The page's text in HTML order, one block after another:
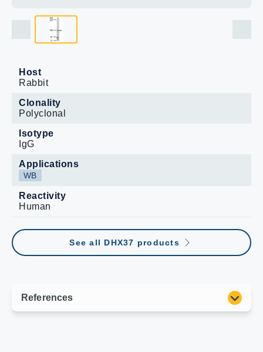
Host
Rabbit
Clonality
Polyclonal
Isotype
IgG
Applications
WB
Reactivity
Human
See all DHX37 products